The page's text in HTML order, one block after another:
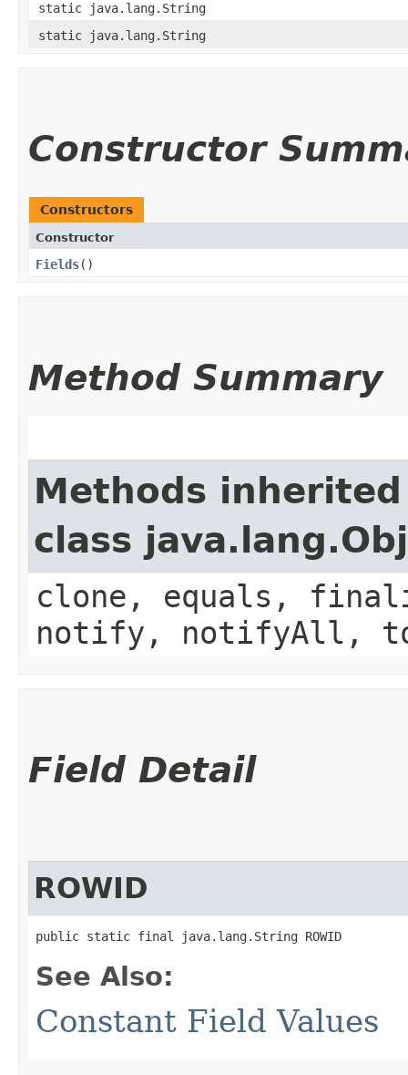
static java.lang.String
static java.lang.String
Constructor
Constructors
Constructor
Fields()
Method Summary
Methods
class
clone, equals,
notify, notifyAll,
Field Detail
ROWID
public static final java.lang.String ROWID
See Also:
Constant Field Values